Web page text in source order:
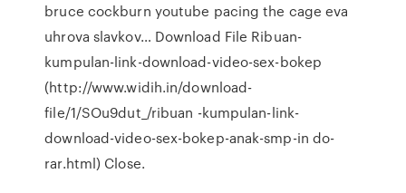
bruce cockburn youtube pacing the cage eva
uhrova slavkov… Download File Ribuan-
kumpulan-link-download-video-sex-bokep
(http://www.widih.in/download-
file/1/SOu9dut_/ribuan -kumpulan-link-
download-video-sex-bokep-anak-smp-in do-
rar.html) Close.